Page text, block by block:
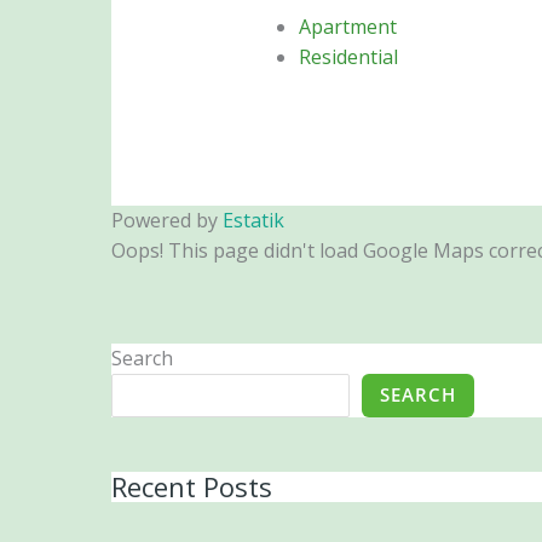
Apartment
Residential
Powered by Estatik
Oops! This page didn't load Google Maps
Search
SEARCH
Recent Posts